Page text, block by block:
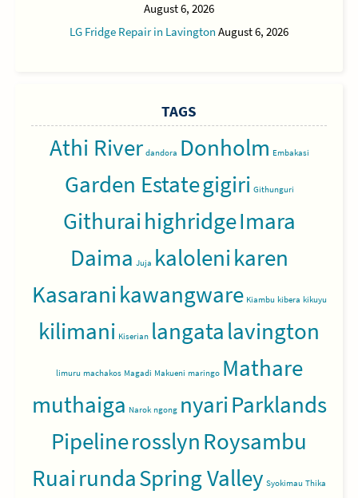
August 6, 2026
LG Fridge Repair in Lavington August 6, 2026
TAGS
Athi River dandora Donholm Embakasi
Garden Estategigiri Githunguri
GithuraihighridgeImara
Daima Juja kalolenikaren
Kasaranikawangware Kiambu kibera kikuyu
kilimani Kiserian langatalavington
limuru machakos Magadi Makueni maringo Mathare
muthaiga Narok ngong nyariParklands
PipelinerosslynRoysambu
RuairundaSpring Valley Syokimau Thika